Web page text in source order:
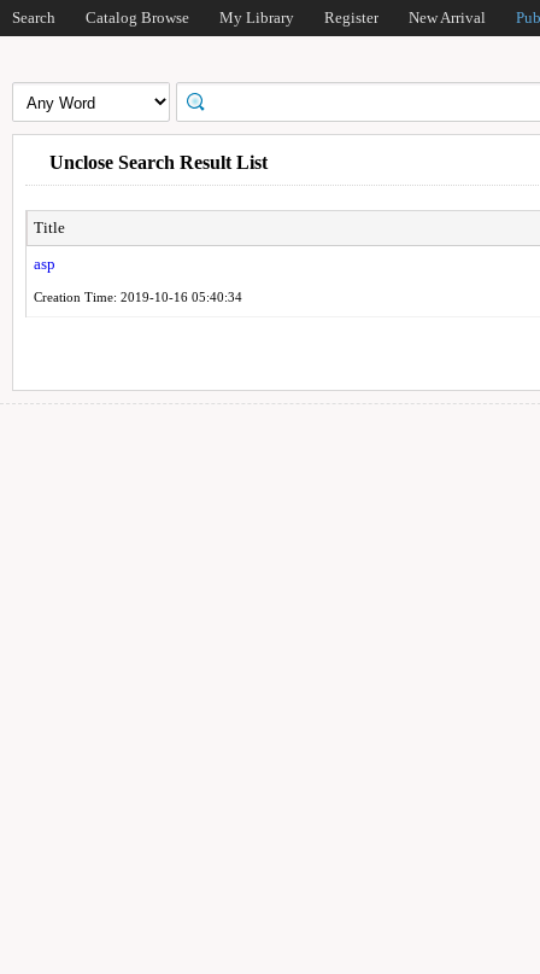
Search Catalog Browse My Library Register New Arrival
Unclose Search Result List
Title
asp
Creation Time: 2019-10-16 05:40:34